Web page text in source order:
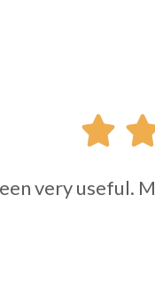

very useful.